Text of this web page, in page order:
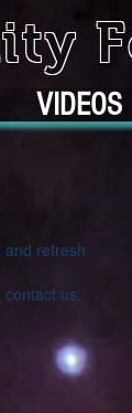
VIDEOS
and refresh
contact us.